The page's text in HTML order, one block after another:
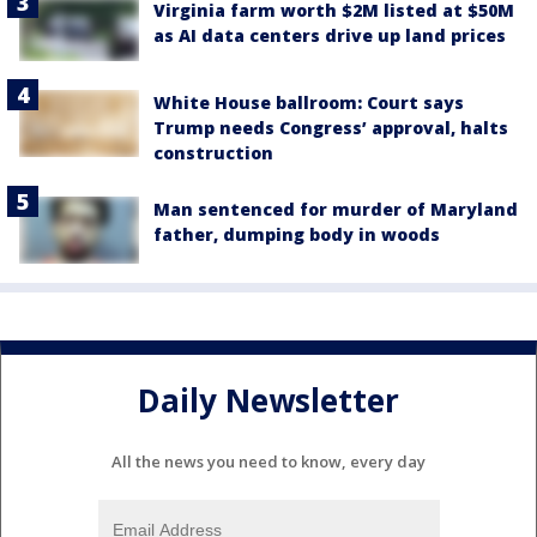
Virginia farm worth $2M listed at $50M
as AI data centers drive up land prices
White House ballroom: Court says
Trump needs Congress’ approval, halts
construction
Man sentenced for murder of Maryland
father, dumping body in woods
Daily Newsletter
All the news you need to know, every day